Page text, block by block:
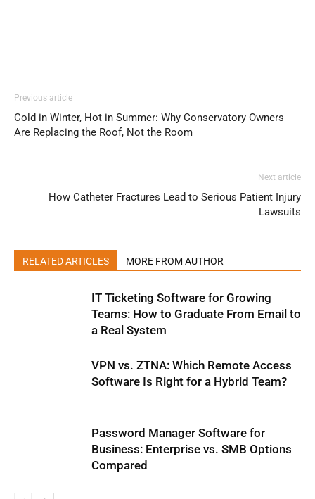
Previous article
Cold in Winter, Hot in Summer: Why Conservatory Owners
Are Replacing the Roof, Not the Room
Next article
How Catheter Fractures Lead to Serious Patient Injury
Lawsuits
RELATED ARTICLES MORE FROM AUTHOR
IT Ticketing Software for Growing
Teams: How to Graduate From Email to
a Real System
VPN vs. ZTNA: Which Remote Access
Software Is Right for a Hybrid Team?
Password Manager Software for
Business: Enterprise vs. SMB Options
Compared